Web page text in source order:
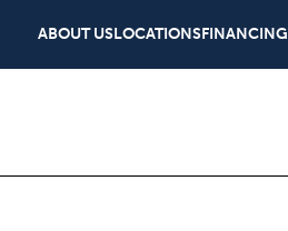
ABOUT USLOCATIONSFINANCING